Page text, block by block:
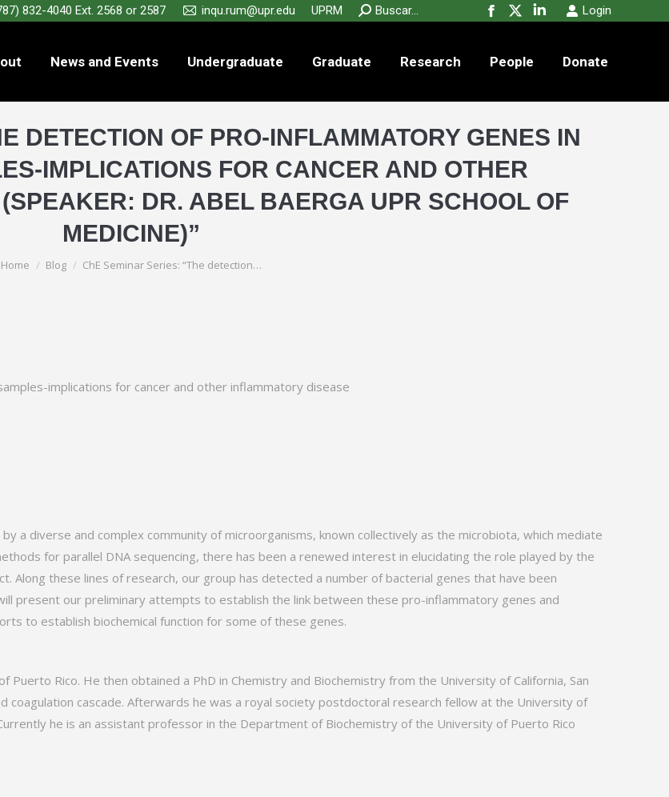
832-4040 Ext. 2568 or 2587 inqu.rum@upr.edu UPRM Search:
Buscar...
Facebook
opens
new
X
opens
new
Linkedin
opens
new
Login
News and Events Undergraduate Graduate Research People Donate
DETECTION OF PRO-INFLAMMATORY GENES IN
IMPLICATIONS FOR CANCER AND OTHER
DR. ABEL BAERGA UPR SCHOOL OF
MEDICINE)”
You are here:
Home Blog ChE Seminar Series: “The detection…
implications for cancer and other inflammatory disease
a diverse and complex community of microorganisms, known collectively as the microbiota, which mediate
for parallel DNA sequencing, there has been a renewed interest in elucidating the role played by the
Along these lines of research, our group has detected a number of bacterial genes that have been
present our preliminary attempts to establish the link between these pro-inflammatory genes and
to establish biochemical function for some of these genes.
Puerto Rico. He then obtained a PhD in Chemistry and Biochemistry from the University of California, San
cascade. Afterwards he was a royal society postdoctoral research fellow at the University of
he is an assistant professor in the Department of Biochemistry of the University of Puerto Rico
windowwindowwindow